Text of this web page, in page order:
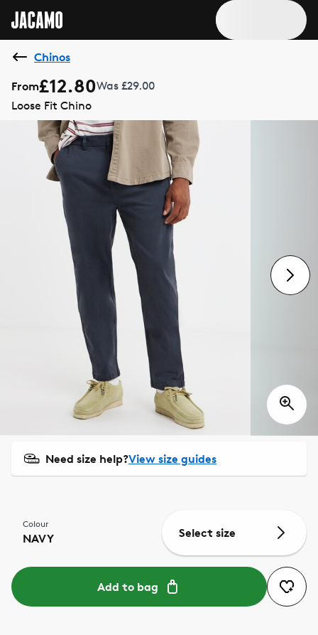
Chinos
From£12.80Was £29.00
Loose Fit Chino
Need size help?View size guides
Colour
NAVY Select size
Add to bag